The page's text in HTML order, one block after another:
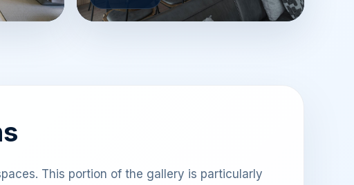
This portion of the gallery is particularly